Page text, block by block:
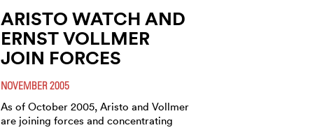
ARISTO WATCH AND
ERNST VOLLMER
JOIN FORCES
NOVEMBER 2005
As of October 2005, Aristo and Vollmer
are joining forces and concentrating